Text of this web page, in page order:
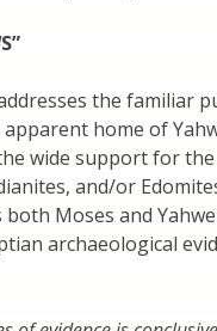
the familiar
home of
wide support for
and/or
both Moses and
archaeological